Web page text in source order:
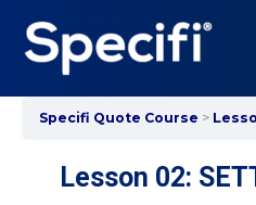
content
Specifi Quote Course
Lesson 02: